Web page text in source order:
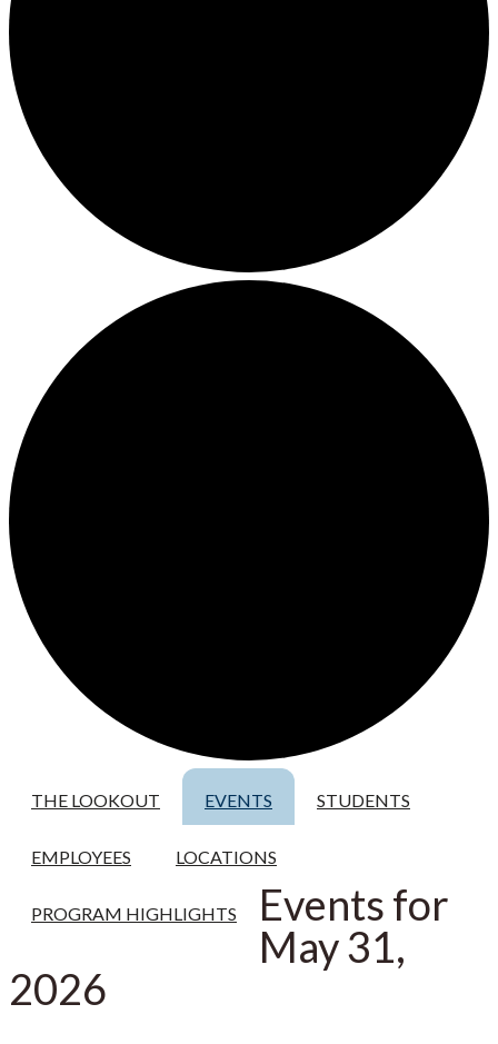
THE LOOKOUT EVENTS STUDENTS
EMPLOYEES LOCATIONS
PROGRAM HIGHLIGHTS
Events for
May 31,
2026